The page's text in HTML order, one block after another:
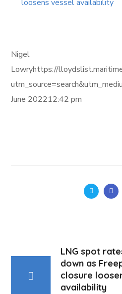
loosens vessel availability
Nigel
Lowryhttps://
June 202212:42 pm
LNG spot
down as
closure
availability